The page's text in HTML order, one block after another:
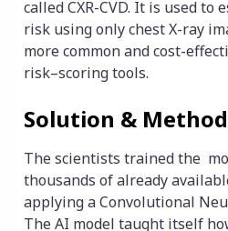
called CXR-CVD. It is used to
risk using only chest X-ray
more common and cost-
risk–scoring tools.
Solution &
The scientists trained the
thousands of already
applying a Convolutional
The AI model taught itself